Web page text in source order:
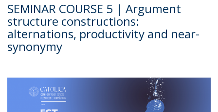
SEMINAR COURSE 5 | Argument
structure constructions:
alternations, productivity and near-
synonymy